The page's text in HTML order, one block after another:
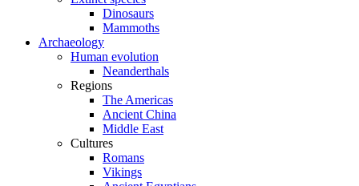
Dinosaurs
Mammoths
Archaeology
Human evolution
Neanderthals
Regions
The Americas
Ancient China
Middle East
Cultures
Romans
Vikings